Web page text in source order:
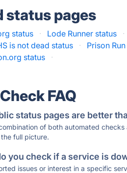
status pages
status · Lode Runner status ·
is not dead status · Prison
status ·
FAQ
status pages are better
of both automated
full picture.
you check if a service is
issues or interest in a specific